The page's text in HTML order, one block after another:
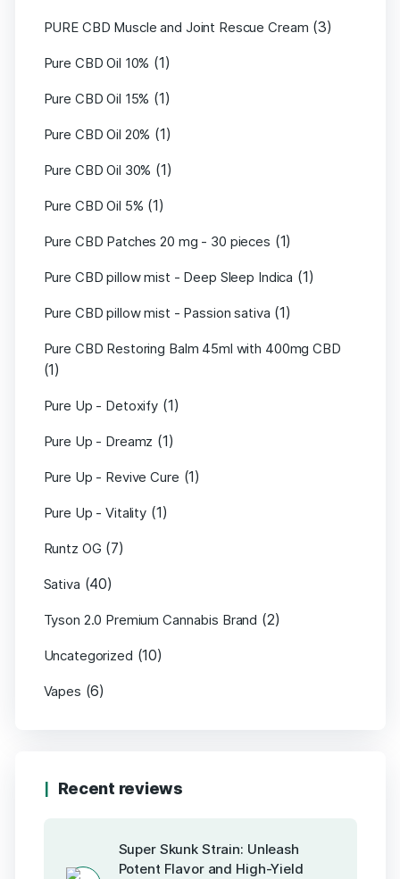
PURE CBD Muscle and Joint Rescue Cream (3)
Pure CBD Oil 10% (1)
Pure CBD Oil 15% (1)
Pure CBD Oil 20% (1)
Pure CBD Oil 30% (1)
Pure CBD Oil 5% (1)
Pure CBD Patches 20 mg - 30 pieces (1)
Pure CBD pillow mist - Deep Sleep Indica (1)
Pure CBD pillow mist - Passion sativa (1)
Pure CBD Restoring Balm 45ml with 400mg CBD
(1)
Pure Up - Detoxify (1)
Pure Up - Dreamz (1)
Pure Up - Revive Cure (1)
Pure Up - Vitality (1)
Runtz OG (7)
Sativa (40)
Tyson 2.0 Premium Cannabis Brand (2)
Uncategorized (10)
Vapes (6)
Recent reviews
Super Skunk Strain: Unleash
Potent Flavor and High-Yield